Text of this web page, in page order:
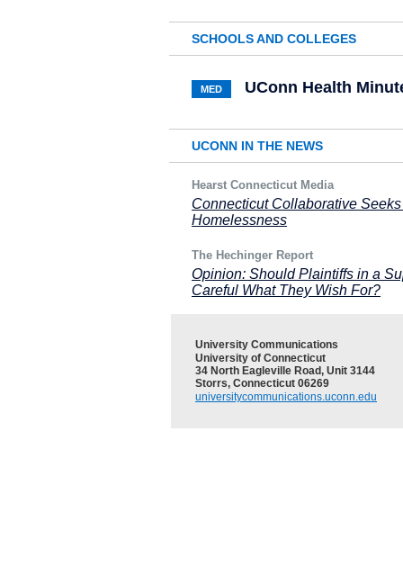
SCHOOLS AND COLLEGES
MED UConn Health
UCONN IN THE NEWS
Hearst Connecticut Media
Connecticut Collaborative
Homelessness
The Hechinger Report
Opinion: Should Plaintiffs in a
Careful What They Wish For?
University Communications
University of Connecticut
34 North Eagleville Road, Unit 3144
Storrs, Connecticut 06269
universitycommunications.uconn.edu